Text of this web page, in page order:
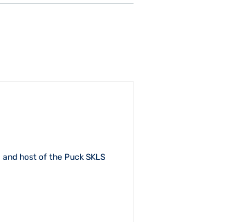
host of the Puck SKLS